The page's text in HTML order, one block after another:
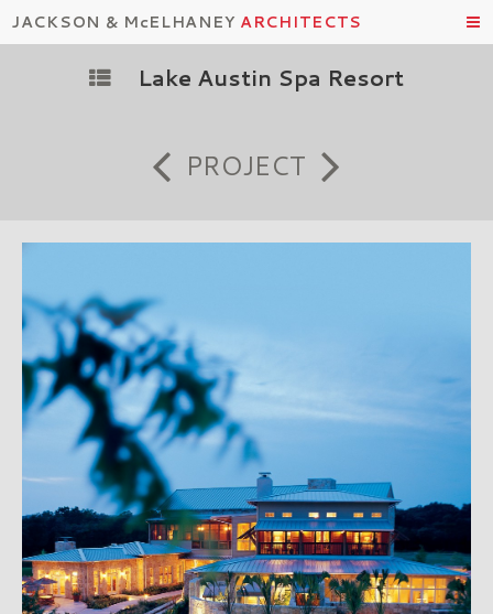
JACKSON & McELHANEY ARCHITECTS
Lake Austin Spa Resort
PROJECT